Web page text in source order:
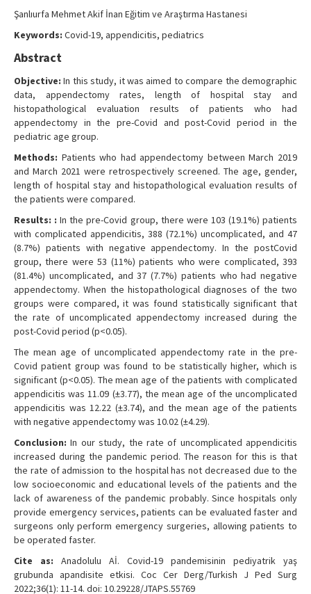
Şanlıurfa Mehmet Akif İnan Eğitim ve Araştırma Hastanesi
Keywords: Covid-19, appendicitis, pediatrics
Abstract
Objective: In this study, it was aimed to compare the demographic
data, appendectomy rates, length of hospital stay and
histopathological evaluation results of patients who had
appendectomy in the pre-Covid and post-Covid period in the
pediatric age group.
Methods: Patients who had appendectomy between March 2019
and March 2021 were retrospectively screened. The age, gender,
length of hospital stay and histopathological evaluation results of
the patients were compared.
Results: : In the pre-Covid group, there were 103 (19.1%) patients
with complicated appendicitis, 388 (72.1%) uncomplicated, and 47
(8.7%) patients with negative appendectomy. In the postCovid
group, there were 53 (11%) patients who were complicated, 393
(81.4%) uncomplicated, and 37 (7.7%) patients who had negative
appendectomy. When the histopathological diagnoses of the two
groups were compared, it was found statistically significant that
the rate of uncomplicated appendectomy increased during the
post-Covid period (p<0.05).
The mean age of uncomplicated appendectomy rate in the pre-
Covid patient group was found to be statistically higher, which is
significant (p<0.05). The mean age of the patients with complicated
appendicitis was 11.09 (±3.77), the mean age of the uncomplicated
appendicitis was 12.22 (±3.74), and the mean age of the patients
with negative appendectomy was 10.02 (±4.29).
Conclusion: In our study, the rate of uncomplicated appendicitis
increased during the pandemic period. The reason for this is that
the rate of admission to the hospital has not decreased due to the
low socioeconomic and educational levels of the patients and the
lack of awareness of the pandemic probably. Since hospitals only
provide emergency services, patients can be evaluated faster and
surgeons only perform emergency surgeries, allowing patients to
be operated faster.
Cite as: Anadolulu Aİ. Covid-19 pandemisinin pediyatrik yaş
grubunda apandisite etkisi. Coc Cer Derg/Turkish J Ped Surg
2022;36(1): 11-14. doi: 10.29228/JTAPS.55769